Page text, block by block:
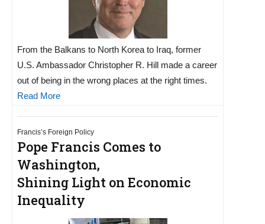
From the Balkans to North Korea to Iraq, former
U.S. Ambassador Christopher R. Hill made a career
out of being in the wrong places at the right times.
Read More
Francis’s Foreign Policy
Pope Francis Comes to
Washington,
Shining Light on Economic
Inequality